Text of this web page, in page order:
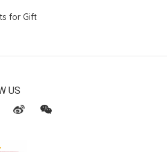
for Gift
US